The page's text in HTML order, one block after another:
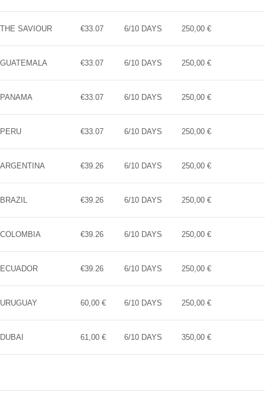
THE SAVIOUR €33.07 6/10 DAYS 250,00 €
GUATEMALA €33.07 6/10 DAYS 250,00 €
PANAMA €33.07 6/10 DAYS 250,00 €
PERU €33.07 6/10 DAYS 250,00 €
ARGENTINA €39.26 6/10 DAYS 250,00 €
BRAZIL €39.26 6/10 DAYS 250,00 €
COLOMBIA €39.26 6/10 DAYS 250,00 €
ECUADOR €39.26 6/10 DAYS 250,00 €
URUGUAY 60,00 € 6/10 DAYS 250,00 €
DUBAI 61,00 € 6/10 DAYS 350,00 €